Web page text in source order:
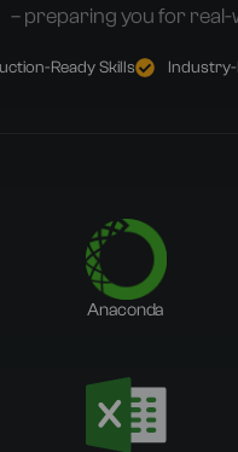
– preparing you for
Ready Skills Industry-
Anaconda